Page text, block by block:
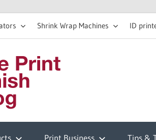
Shrink Wrap Machines ID
Print Business Tips &